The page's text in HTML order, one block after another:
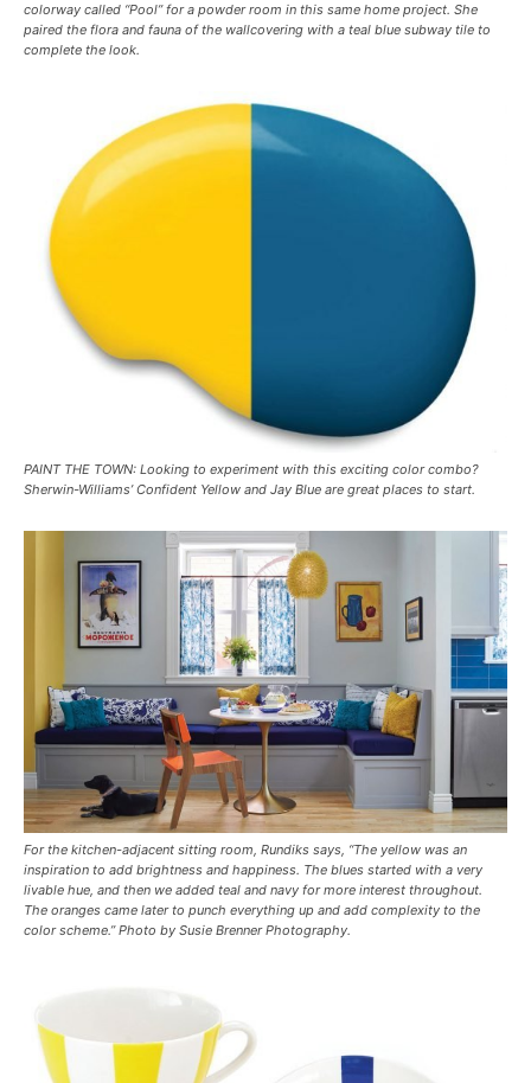
colorway called “Pool” for a powder room in this same home project. She
paired the flora and fauna of the wallcovering with a teal blue subway tile to
complete the look.
PAINT THE TOWN: Looking to experiment with this exciting color combo?
Sherwin-Williams’ Confident Yellow and Jay Blue are great places to start.
For the kitchen-adjacent sitting room, Rundiks says, “The yellow was an
inspiration to add brightness and happiness. The blues started with a very
livable hue, and then we added teal and navy for more interest throughout.
The oranges came later to punch everything up and add complexity to the
color scheme.” Photo by Susie Brenner Photography.